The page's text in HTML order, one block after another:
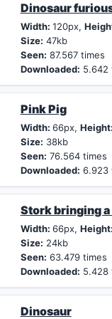
Dinosaur
Width: 120px,
Size: 47kb
Seen: 87.567 times
Downloaded: 5.642
Pink Pig
Width: 66px, Height:
Size: 38kb
Seen: 76.564 times
Downloaded: 6.923
Stork bringing a
Width: 66px, Height:
Size: 24kb
Seen: 63.479 times
Downloaded: 5.428
Dinosaur